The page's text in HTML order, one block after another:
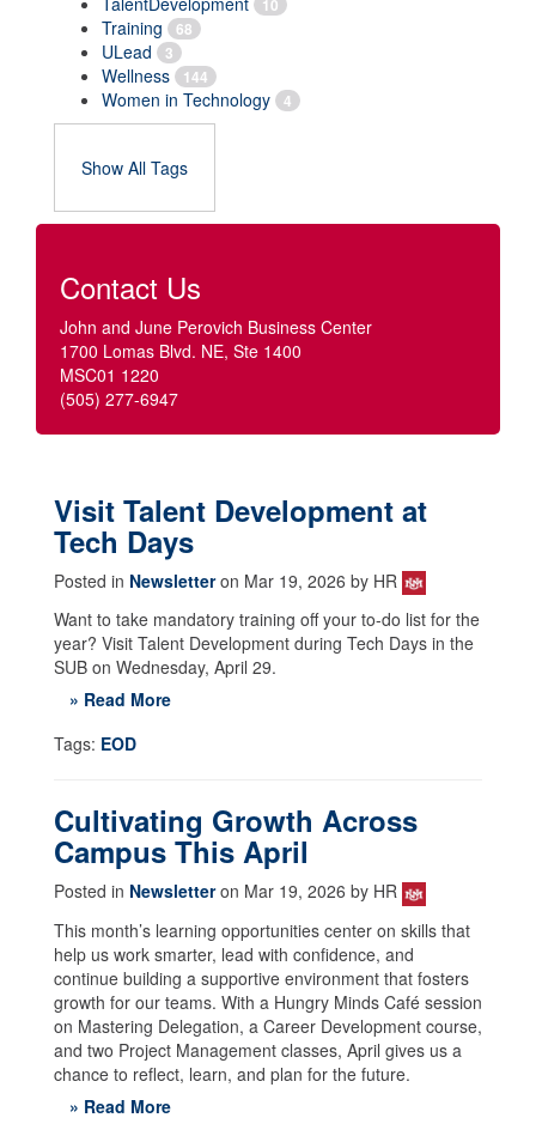
10
Training 68
ULead 3
Wellness 144
Women in Technology 4
Show All Tags
Contact Us
John and June Perovich Business Center
1700 Lomas Blvd. NE, Ste 1400
MSC01 1220
(505) 277-6947
Visit Talent Development at
Tech Days
Posted in Newsletteron Mar 19, 2026 by HR
Want to take mandatory training off your to-do list for the
year? Visit Talent Development during Tech Days in the
SUB on Wednesday, April 29.
» Read More
Tags: EOD
Cultivating Growth Across
Campus This April
Posted in Newsletteron Mar 19, 2026 by HR
This month’s learning opportunities center on skills that
help us work smarter, lead with confidence, and
continue building a supportive environment that fosters
growth for our teams. With a Hungry Minds Café session
on Mastering Delegation, a Career Development course,
and two Project Management classes, April gives us a
chance to reflect, learn, and plan for the future.
» Read More